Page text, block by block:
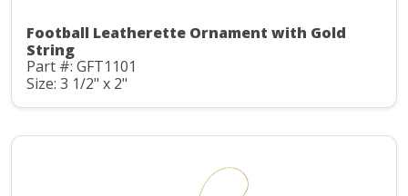
Football Leatherette Ornament with Gold
String
Part #: GFT1101
Size: 3 1/2" x 2"